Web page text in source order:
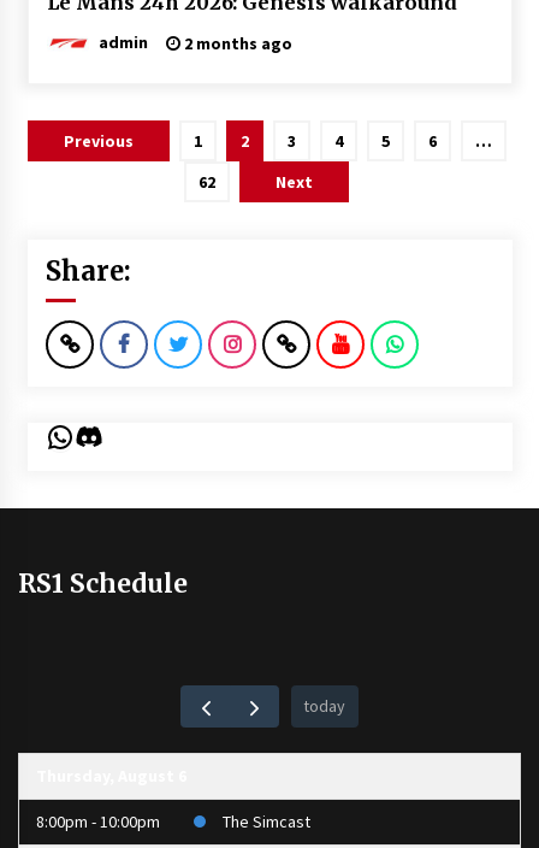
admin 2 months ago
Posts
Previous 1 2 3 4 5 6
…
62
Next
Share:
WhatsApp
Discord
RS1 Schedule
today
8:00pm - 10:00pm The Simcast